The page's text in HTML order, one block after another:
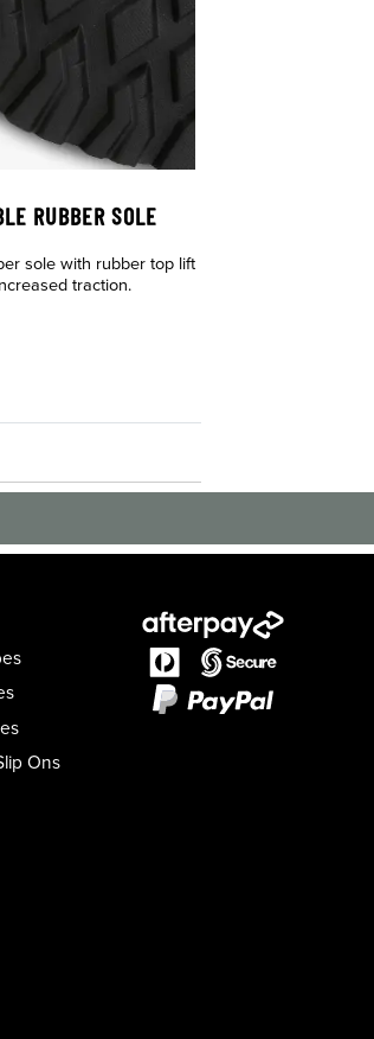
RUBBER SOLE
sole with rubber top lift
traction.
Ons